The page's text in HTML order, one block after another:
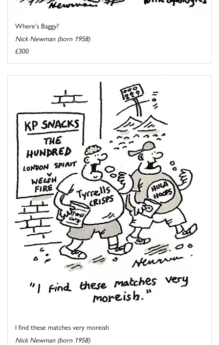
Where's Baggy?
Nick Newman (born 1958)
£300
I find these matches very moreish
Nick Newman (born 1958)